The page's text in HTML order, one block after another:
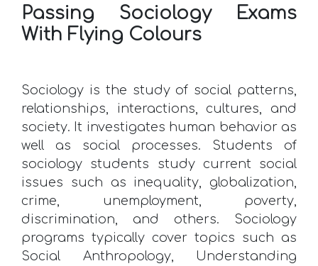
Passing Sociology Exams
With Flying Colours
Sociology is the study of social patterns,
relationships, interactions, cultures, and
society. It investigates human behavior as
well as social processes. Students of
sociology students study current social
issues such as inequality, globalization,
crime, unemployment, poverty,
discrimination, and others. Sociology
programs typically cover topics such as
Social Anthropology, Understanding